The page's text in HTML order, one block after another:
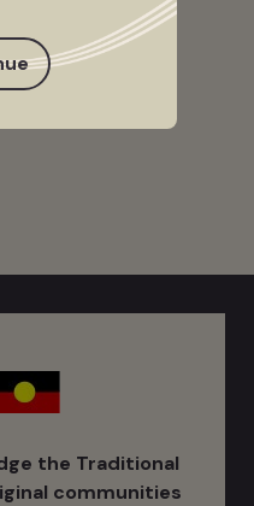
the Traditional
communities